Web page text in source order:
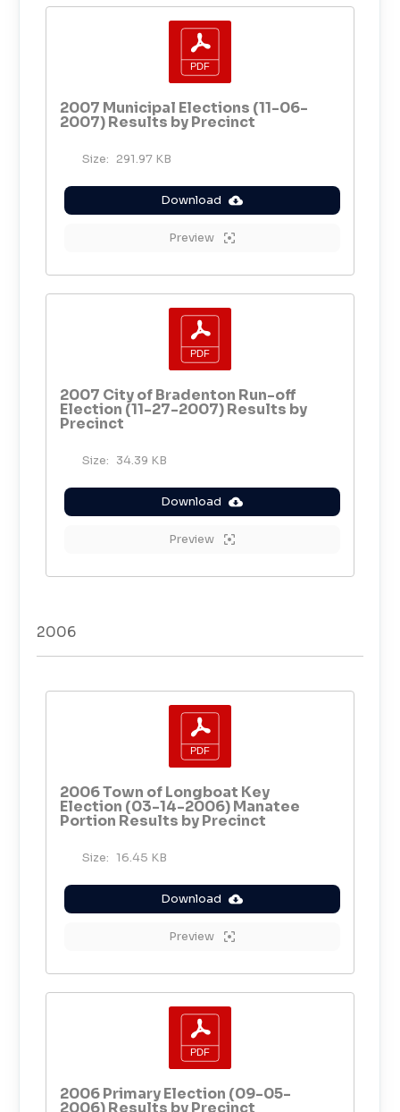
2007 Municipal Elections (11-06-
2007) Results by Precinct
Size: 291.97 KB
Download
Preview
2007 City of Bradenton Run-off
Election (11-27-2007) Results by
Precinct
Size: 34.39 KB
Download
Preview
2006
2006 Town of Longboat Key
Election (03-14-2006) Manatee
Portion Results by Precinct
Size: 16.45 KB
Download
Preview
2006 Primary Election (09-05-
2006) Results by Precinct